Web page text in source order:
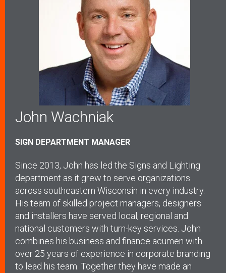
John Wachniak
SIGN DEPARTMENT MANAGER
Since 2013, John has led the Signs and Lighting
department as it grew to serve organizations
across southeastern Wisconsin in every industry.
His team of skilled project managers, designers
and installers have served local, regional and
national customers with turn-key services. John
combines his business and finance acumen with
over 25 years of experience in corporate branding
to lead his team. Together they have made an